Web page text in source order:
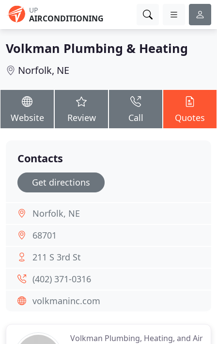
UP
AIRCONDITIONING
Volkman Plumbing & Heating
Norfolk, NE
Website Review Call Quotes
Volkman Plumbing, Heating, and Air
Contacts
Get directions
Norfolk, NE
68701
211 S 3rd St
(402) 371-0316
volkmaninc.com